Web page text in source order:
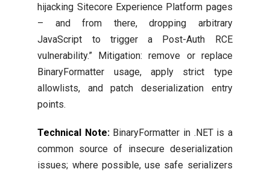
hijacking Sitecore Experience Platform pages
– and from there, dropping arbitrary
JavaScript to trigger a Post-Auth RCE
vulnerability.” Mitigation: remove or replace
BinaryFormatter usage, apply strict type
allowlists, and patch deserialization entry
points.
Technical Note:BinaryFormatter in .NET is a
common source of insecure deserialization
issues; where possible, use safe serializers